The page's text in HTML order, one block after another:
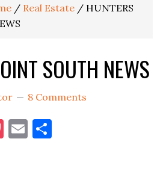
/ Real Estate / HUNTERS
SOUTH NEWS
8 Comments
Pocket
Email